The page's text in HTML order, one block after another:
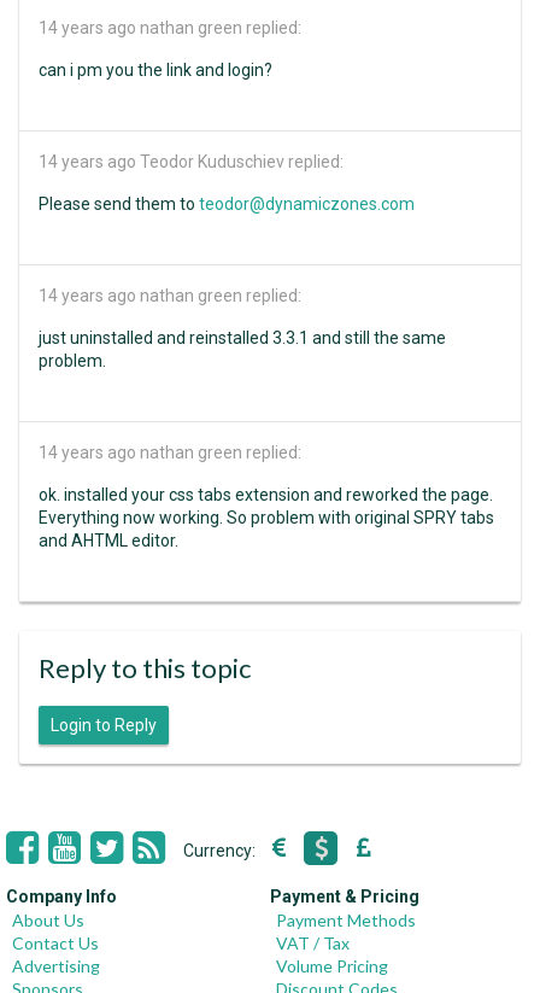
14 years ago nathan green replied:
can i pm you the link and login?
14 years ago Teodor Kuduschiev replied:
Please send them to teodor@dynamiczones.com
14 years ago nathan green replied:
just uninstalled and reinstalled 3.3.1 and still the same
problem.
14 years ago nathan green replied:
ok. installed your css tabs extension and reworked the page.
Everything now working. So problem with original SPRY tabs
and AHTML editor.
Reply to this topic
Login to Reply
Currency:
Company Info
About Us
Contact Us
Advertising
Sponsors
Payment & Pricing
Payment Methods
VAT / Tax
Volume Pricing
Discount Codes